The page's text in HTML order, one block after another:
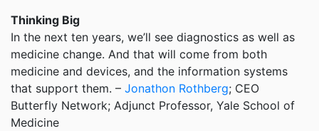
Thinking Big
In the next ten years, we’ll see diagnostics as well as
medicine change. And that will come from both
medicine and devices, and the information systems
that support them. – Jonathon Rothberg; CEO
Butterfly Network; Adjunct Professor, Yale School of
Medicine